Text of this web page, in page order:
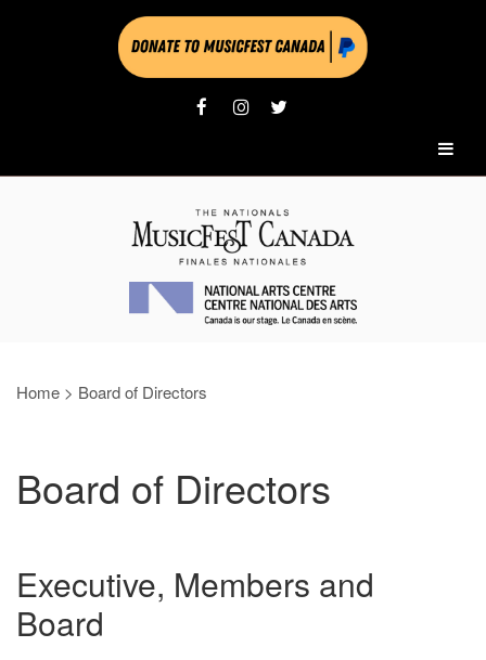
Home > Board of Directors
Board of Directors
Executive, Members and
Board